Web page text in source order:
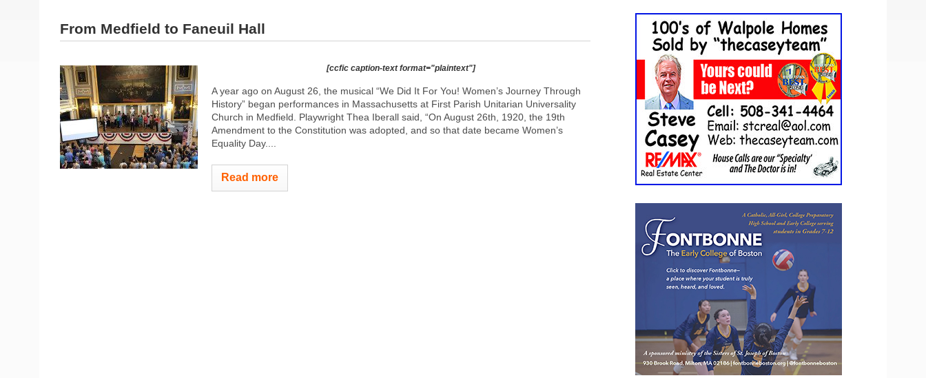
From Medfield to Faneuil Hall
[ccfic caption-text format="plaintext"]
A year ago on August 26, the musical “We Did It For You! Women’s Journey Through
History” began performances in Massachusetts at First Parish Unitarian Universality
Church in Medfield. Playwright Thea Iberall said, “On August 26th, 1920, the 19th
Amendment to the Constitution was adopted, and so that date became Women’s
Equality Day....
Read more